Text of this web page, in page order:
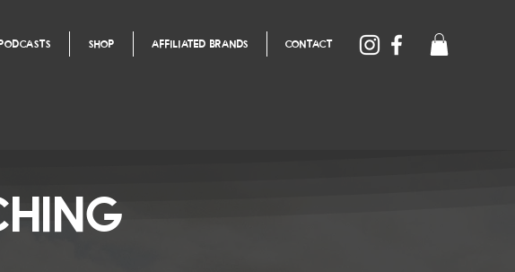
SHOP AFFILIATED BRANDS CONTACT